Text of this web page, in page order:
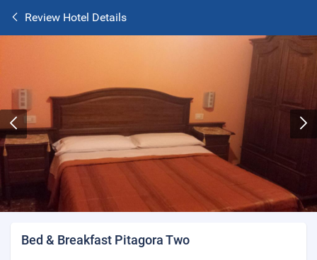
Review Hotel Details
Bed & Breakfast Pitagora Two